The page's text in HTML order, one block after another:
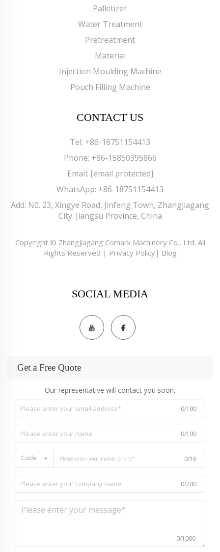
Palletizer
Water Treatment
Pretreatment
Material
Injection Moulding Machine
Pouch Filling Machine
CONTACT US
Tel: +86-18751154413
Phone: +86-15850395866
Email: [email protected]
WhatsApp: +86-18751154413
Add: N0. 23, Xingye Road, Jinfeng Town, Zhangjiagang
City. Jiangsu Province, China
Copyright © Zhangjiagang Comark Machinery Co., Ltd. All
Rights Reserved | Privacy Policy| Blog
SOCIAL MEDIA
Get a Free Quote
Our representative will contact you soon.
0/100
0/100
Code 0/16
0/200
0/1000